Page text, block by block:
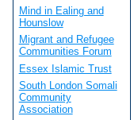
Mind in Ealing and
Hounslow
Migrant and Refugee
Communities Forum
Essex Islamic Trust
South London Somali
Community
Association